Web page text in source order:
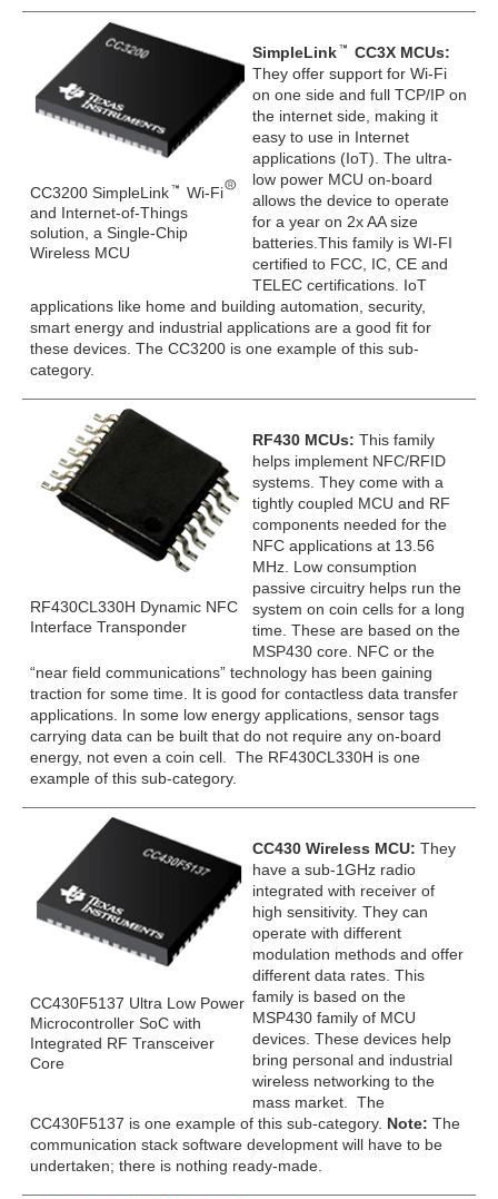
CC3200 SimpleLink
Wi-Fi
and Internet-of-Things
solution, a Single-Chip
Wireless MCU
SimpleLink
CC3X MCUs:
They offer support for Wi-Fi
on one side and full TCP/IP on
the internet side, making it
easy to use in Internet
applications (IoT). The ultra-
low power MCU on-board
allows the device to operate
for a year on 2x AA size
batteries.This family is WI-FI
certified to FCC, IC, CE and
TELEC certifications. IoT
applications like home and building automation, security,
smart energy and industrial applications are a good fit for
these devices. The CC3200 is one example of this sub-
category.
RF430CL330H Dynamic NFC
Interface Transponder
RF430 MCUs: This family
helps implement NFC/RFID
systems. They come with a
tightly coupled MCU and RF
components needed for the
NFC applications at 13.56
MHz. Low consumption
passive circuitry helps run the
system on coin cells for a long
time. These are based on the
MSP430 core. NFC or the
“near field communications” technology has been gaining
traction for some time. It is good for contactless data transfer
applications. In some low energy applications, sensor tags
carrying data can be built that do not require any on-board
energy, not even a coin cell. The RF430CL330H is one
example of this sub-category.
CC430F5137 Ultra Low Power
Microcontroller SoC with
Integrated RF Transceiver
Core
CC430 Wireless MCU: They
have a sub-1GHz radio
integrated with receiver of
high sensitivity. They can
operate with different
modulation methods and offer
different data rates. This
family is based on the
MSP430 family of MCU
devices. These devices help
bring personal and industrial
wireless networking to the
mass market. The
CC430F5137 is one example of this sub-category. Note: The
communication stack software development will have to be
undertaken; there is nothing ready-made.